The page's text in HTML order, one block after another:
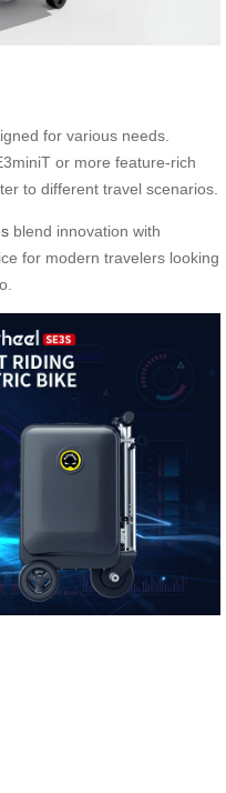
for various needs.
or more feature-rich
to different travel scenarios.
blend innovation with
for modern travelers looking